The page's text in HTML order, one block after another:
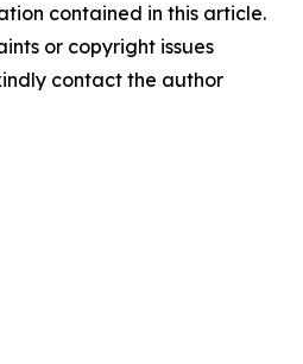
contained in this article.
or copyright issues
contact the author